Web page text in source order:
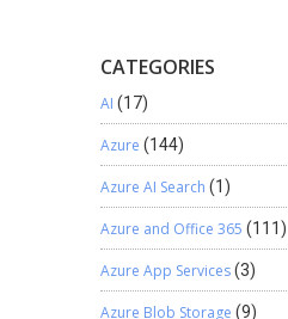
CATEGORIES
AI (17)
Azure (144)
Azure AI Search (1)
Azure and Office 365 (111)
Azure App Services(3)
Azure Blob Storage (9)